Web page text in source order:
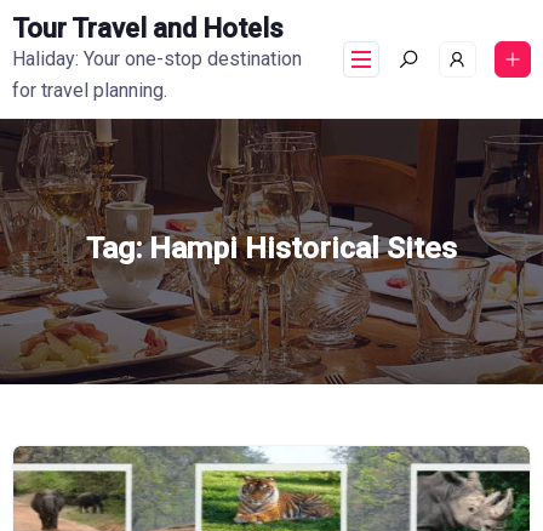
Tour Travel and Hotels
Haliday: Your one-stop destination
for travel planning.
Tag:Hampi Historical Sites